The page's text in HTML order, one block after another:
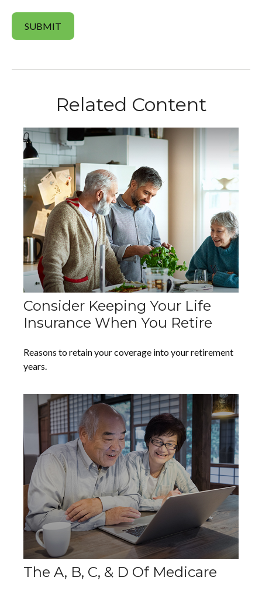
Related Content
Consider Keeping Your Life
Insurance When You Retire
Reasons to retain your coverage into your retirement
years.
The A, B, C, & D Of Medicare